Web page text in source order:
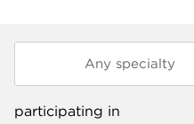
participating in